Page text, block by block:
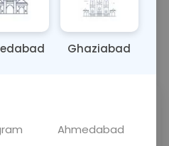
0 - 0 hrs N/A
💬 Get a Callback
Curelo
Ghaziabad
Ahmedabad